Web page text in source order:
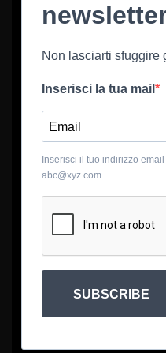
Non lasciarti sfuggire
Inserisci la tua mail
Inserisci il tuo indirizzo
abc@xyz.com
SUBSCRIBE